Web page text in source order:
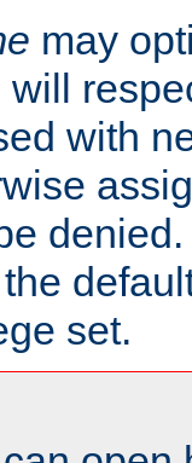
may
will
with
set.